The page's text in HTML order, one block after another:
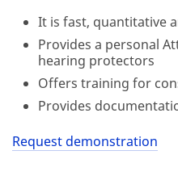
It is fast, quantitative
Provides a personal
hearing protectors
Offers training for
Provides
Request demonstration